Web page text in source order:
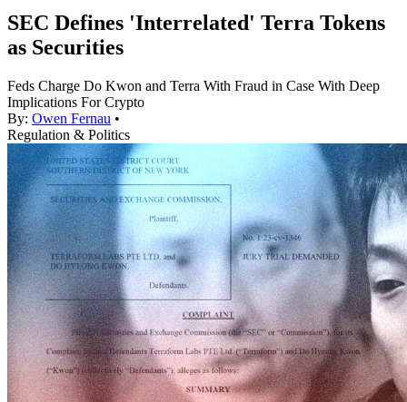
SEC Defines 'Interrelated' Terra Tokens
as Securities
Feds Charge Do Kwon and Terra With Fraud in Case With Deep
Implications For Crypto
By: Owen Fernau •
Regulation & Politics